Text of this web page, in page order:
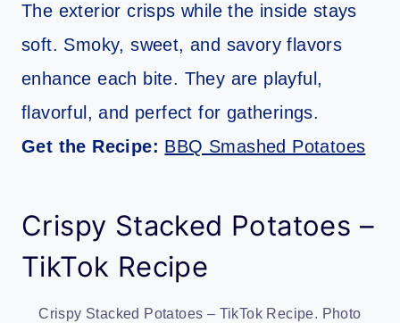
The exterior crisps while the inside stays
soft. Smoky, sweet, and savory flavors
enhance each bite. They are playful,
flavorful, and perfect for gatherings.
Get the Recipe: BBQ Smashed Potatoes
Crispy Stacked Potatoes –
TikTok Recipe
Crispy Stacked Potatoes – TikTok Recipe. Photo